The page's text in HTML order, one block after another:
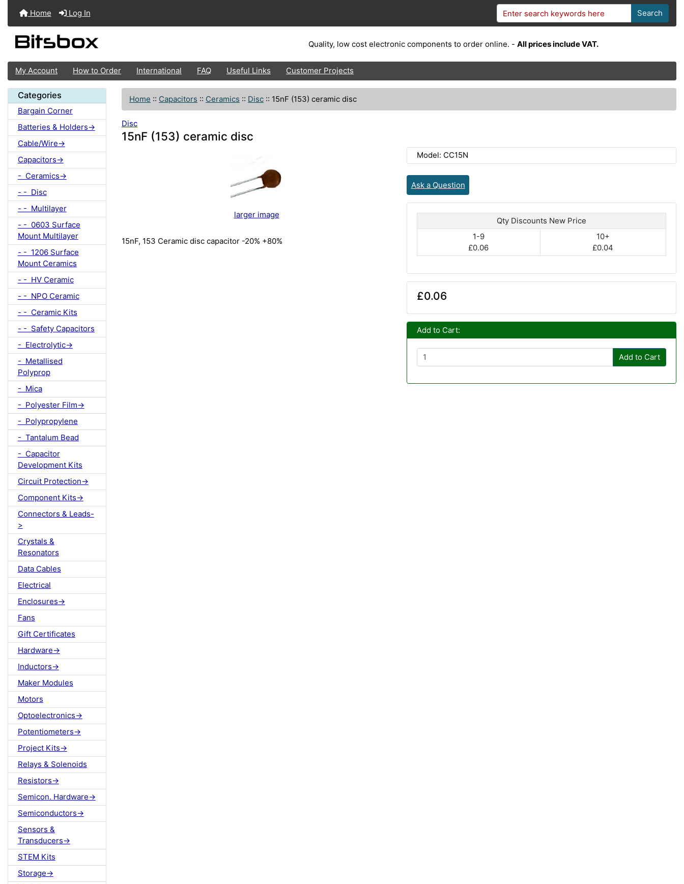
Home Log In Search
Quality, low cost electronic components to order online. - All prices include VAT.
My Account How to Order International FAQ Useful Links Customer Projects
Categories
Bargain Corner
Batteries & Holders->
Cable/Wire->
Capacitors->
- Ceramics->
- - Disc
- - Multilayer
- - 0603 Surface
Mount Multilayer
- - 1206 Surface
Mount Ceramics
- - HV Ceramic
- - NPO Ceramic
- - Ceramic Kits
- - Safety Capacitors
- Electrolytic->
- Metallised
Polyprop
- Mica
- Polyester Film->
- Polypropylene
- Tantalum Bead
- Capacitor
Development Kits
Circuit Protection->
Component Kits->
Connectors & Leads-
>
Crystals &
Resonators
Data Cables
Electrical
Enclosures->
Fans
Gift Certificates
Hardware->
Inductors->
Maker Modules
Motors
Optoelectronics->
Potentiometers->
Project Kits->
Relays & Solenoids
Resistors->
Semicon. Hardware->
Semiconductors->
Sensors &
Transducers->
STEM Kits
Storage->
Home :: Capacitors :: Ceramics :: Disc :: 15nF (153) ceramic disc
Disc
15nF (153) ceramic disc
larger image
15nF, 153 Ceramic disc capacitor -20% +80%
Model: CC15N
Ask a Question
Qty Discounts New Price
1-9
£0.06
10+
£0.04
£0.06
Add to Cart:
Add to Cart